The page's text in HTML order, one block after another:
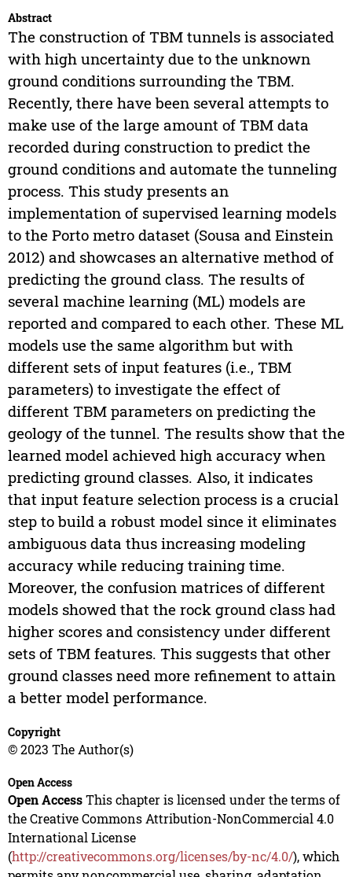
Abstract
The construction of TBM tunnels is associated
with high uncertainty due to the unknown
ground conditions surrounding the TBM.
Recently, there have been several attempts to
make use of the large amount of TBM data
recorded during construction to predict the
ground conditions and automate the tunneling
process. This study presents an
implementation of supervised learning models
to the Porto metro dataset (Sousa and Einstein
2012) and showcases an alternative method of
predicting the ground class. The results of
several machine learning (ML) models are
reported and compared to each other. These ML
models use the same algorithm but with
different sets of input features (i.e., TBM
parameters) to investigate the effect of
different TBM parameters on predicting the
geology of the tunnel. The results show that the
learned model achieved high accuracy when
predicting ground classes. Also, it indicates
that input feature selection process is a crucial
step to build a robust model since it eliminates
ambiguous data thus increasing modeling
accuracy while reducing training time.
Moreover, the confusion matrices of different
models showed that the rock ground class had
higher scores and consistency under different
sets of TBM features. This suggests that other
ground classes need more refinement to attain
a better model performance.
Copyright
© 2023 The Author(s)
Open Access
Open AccessThis chapter is licensed under the terms of
the Creative Commons Attribution-NonCommercial 4.0
International License
(http://creativecommons.org/licenses/by-nc/4.0/), which